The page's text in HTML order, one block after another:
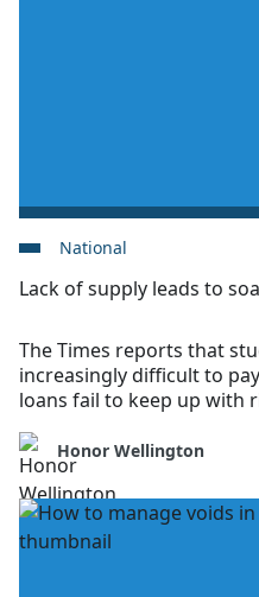
National
Lack of supply leads to
The Times reports that
increasingly difficult to
loans fail to keep up with
Honor Wellington